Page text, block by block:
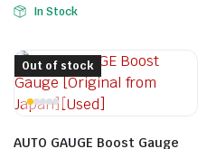
In Stock
AUTO GAUGE Boost Gauge
Out of stock